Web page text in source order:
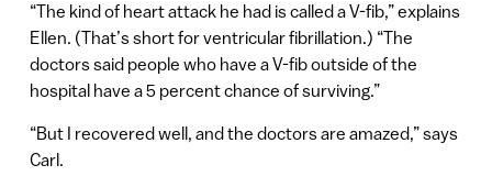
“The kind of heart attack he had is called a V-fib,” explains
Ellen. (That’s short for ventricular fibrillation.) “The
doctors said people who have a V-fib outside of the
hospital have a 5 percent chance of surviving.”
“But I recovered well, and the doctors are amazed,” says
Carl.